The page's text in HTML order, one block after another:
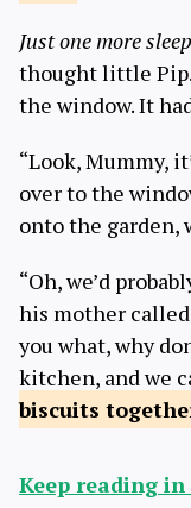
Just one more
thought little Pip.
the window. It
“Look, Mummy,
over to the
onto the garden,
“Oh, we’d
his mother
you what, why
kitchen, and we
biscuits
Keep reading